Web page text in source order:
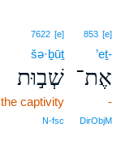
853 [e]
’eṯ-
אֶת־
-
DirObjM
7622 [e]
šə·ḇūṯ
שְׁב֣וּת
the captivity
N‑fsc